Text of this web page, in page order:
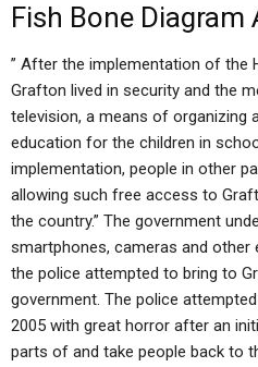
Fish Bone Diagram
” After the implementation of the
Grafton lived in security and the
television, a means of organizing
education for the children in
implementation, people in other
allowing such free access to
the country.” The government
smartphones, cameras and other
the police attempted to bring to
government. The police
2005 with great horror after an
parts of and take people back to